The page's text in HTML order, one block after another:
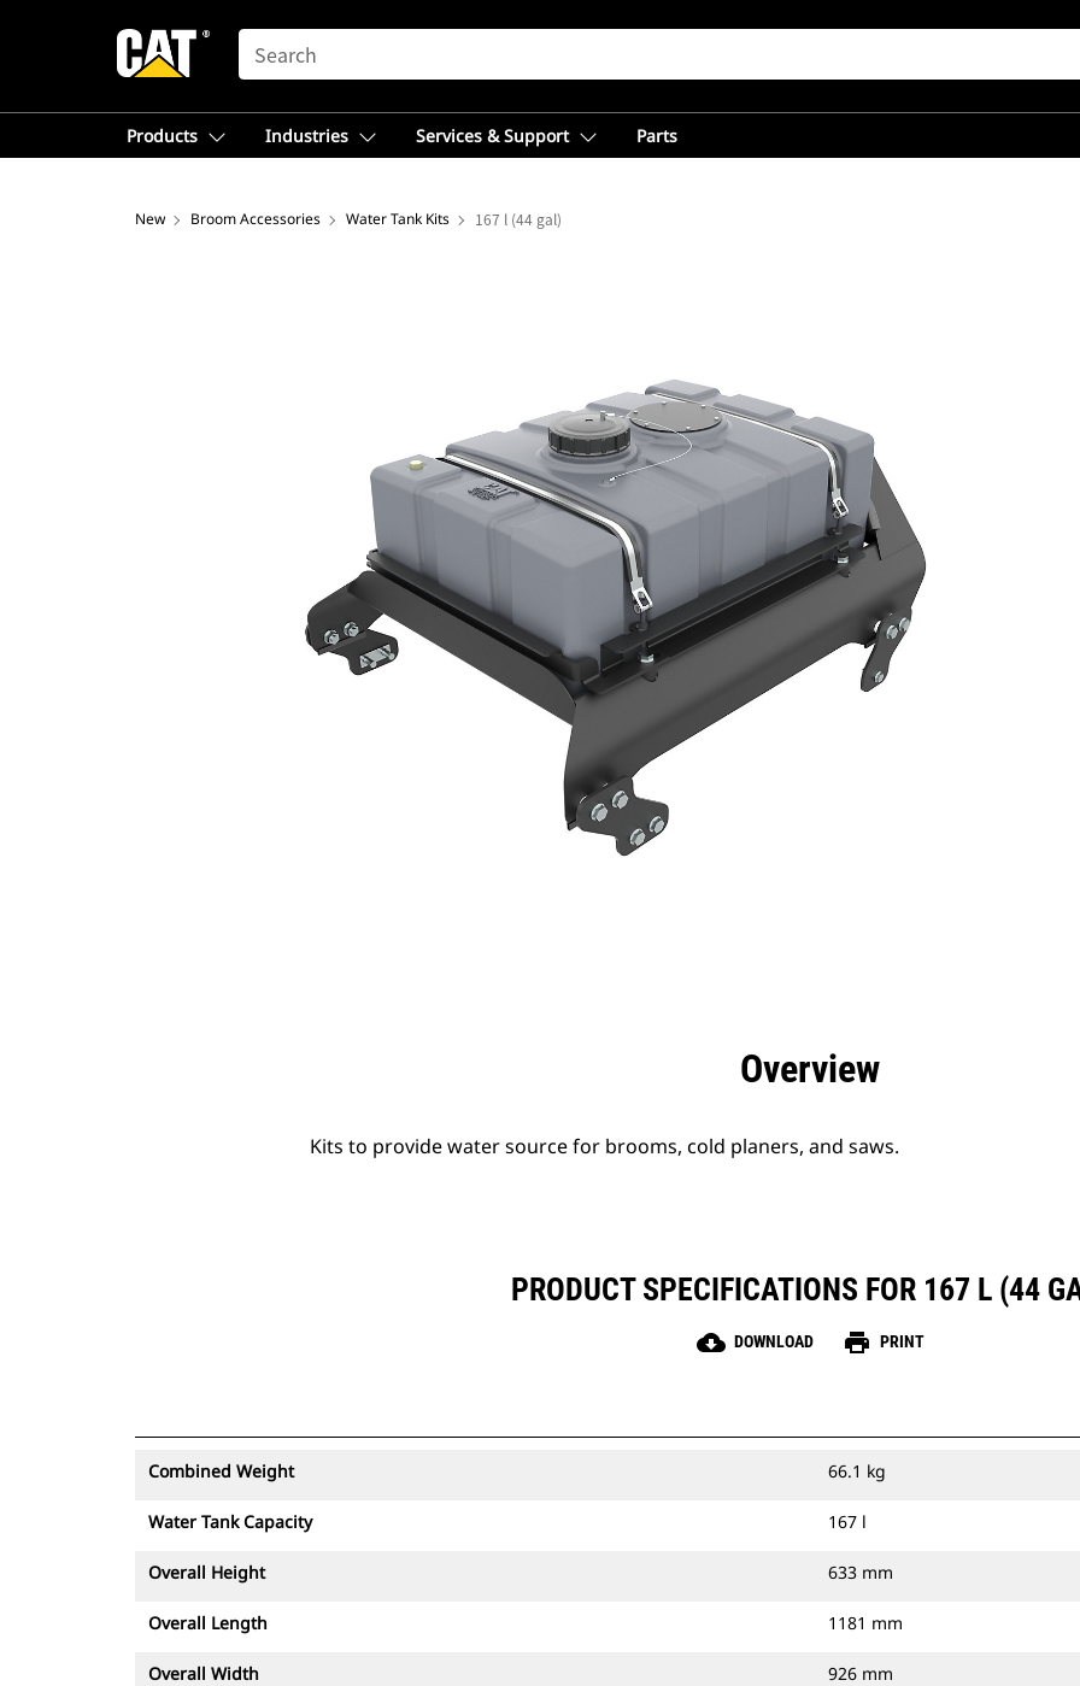
SEARCH
Products Industries Services & Support Parts
New Broom Accessories Water Tank Kits 167 l (44 gal)
Overview
Kits to provide water source for brooms, cold planers, and saws.
PRODUCT SPECIFICATIONS FOR 167 L (44
cloud_download DOWNLOAD print PRINT
Combined Weight 66.1 kg
Water Tank Capacity 167 l
Overall Height 633 mm
Overall Length 1181 mm
Overall Width 926 mm